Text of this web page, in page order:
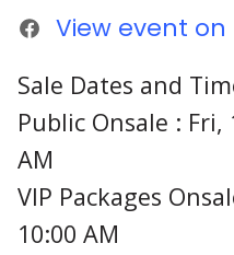
View event on
Sale Dates and
Public Onsale : Fri,
AM
VIP Packages
10:00 AM